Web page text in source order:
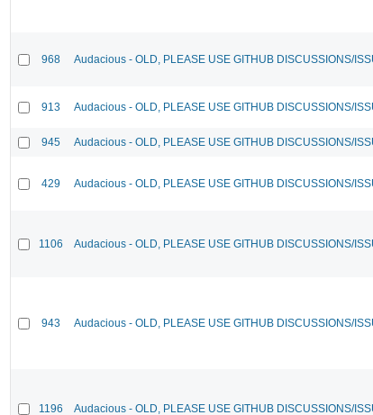
968 Audacious - OLD, PLEASE USE GITHUB DISCUSSIONS/
913 Audacious - OLD, PLEASE USE GITHUB DISCUSSIONS/
945 Audacious - OLD, PLEASE USE GITHUB DISCUSSIONS/
429 Audacious - OLD, PLEASE USE GITHUB DISCUSSIONS/
1106 Audacious - OLD, PLEASE USE GITHUB DISCUSSIONS/
943 Audacious - OLD, PLEASE USE GITHUB DISCUSSIONS/
1196 Audacious - OLD, PLEASE USE GITHUB DISCUSSIONS/